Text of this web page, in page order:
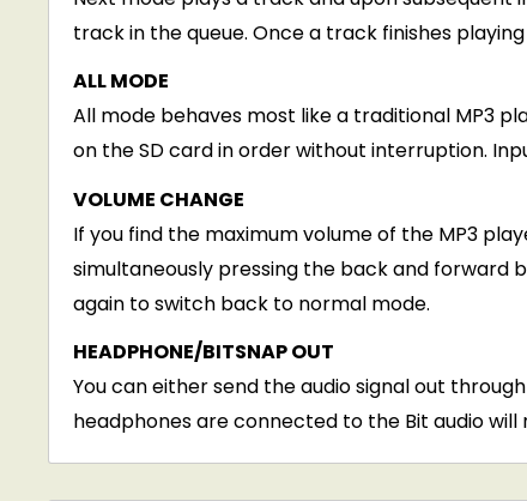
track in the queue. Once a track finishes
ALL MODE
All mode behaves most like a traditional MP3
on the SD card in order without interruption.
VOLUME CHANGE
If you find the maximum volume of the MP3
simultaneously pressing the back and forward
again to switch back to normal mode.
HEADPHONE/BITSNAP OUT
You can either send the audio signal out
headphones are connected to the Bit audio